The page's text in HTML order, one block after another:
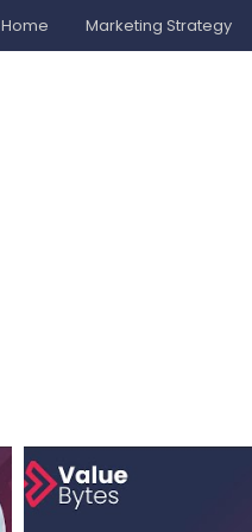
Home Marketing Strategy